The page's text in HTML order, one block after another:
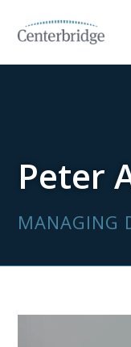
Peter
MANAGING